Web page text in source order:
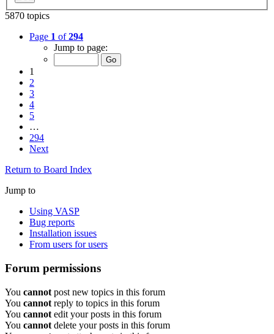
5870 topics
Page 1 of294
Jump to page:
1
2
3
4
5
…
294
Next
Return to Board Index
Jump to
Using VASP
Bug reports
Installation issues
From users for users
Forum permissions
You cannot post new topics in this forum
You cannot reply to topics in this forum
You cannot edit your posts in this forum
You cannot delete your posts in this forum